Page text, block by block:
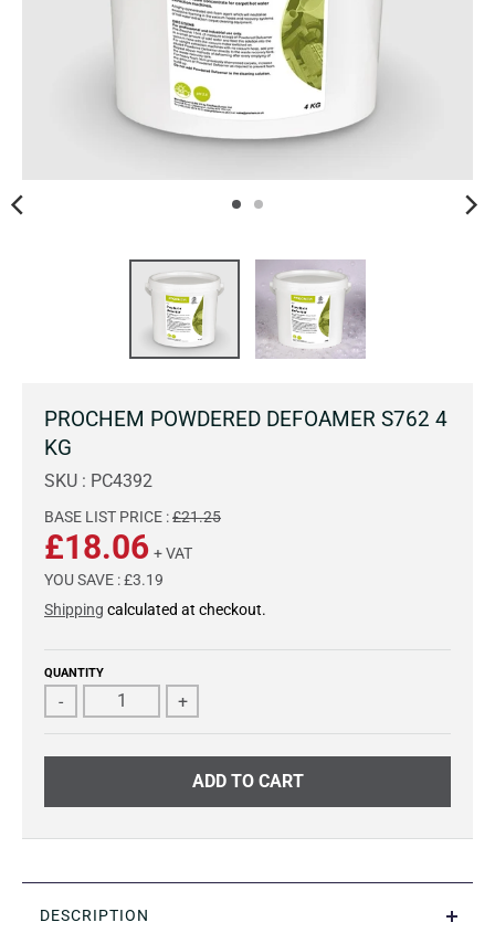
PROCHEM POWDERED DEFOAMER S762 4
KG
SKU : PC4392
BASE LIST PRICE :£21.25
£18.06 + VAT
YOU SAVE :£3.19
Shipping calculated at checkout.
QUANTITY
- +
ADD TO CART
DESCRIPTION